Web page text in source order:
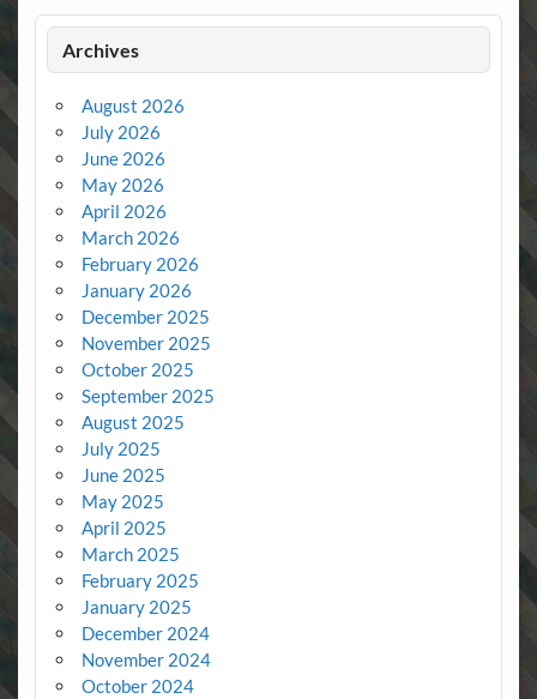
Archives
August 2026
July 2026
June 2026
May 2026
April 2026
March 2026
February 2026
January 2026
December 2025
November 2025
October 2025
September 2025
August 2025
July 2025
June 2025
May 2025
April 2025
March 2025
February 2025
January 2025
December 2024
November 2024
October 2024